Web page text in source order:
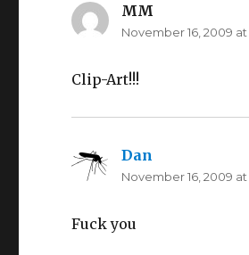
MM
November 16, 2009
Clip-Art!!!
Dan
November 16, 2009
Fuck you